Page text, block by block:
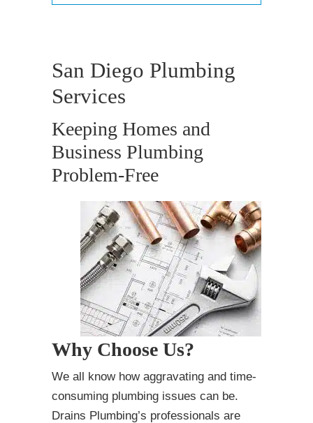
San Diego Plumbing
Services
Keeping Homes and
Business Plumbing
Problem-Free
Why Choose Us?
We all know how aggravating and time-
consuming plumbing issues can be.
Drains Plumbing’s professionals are